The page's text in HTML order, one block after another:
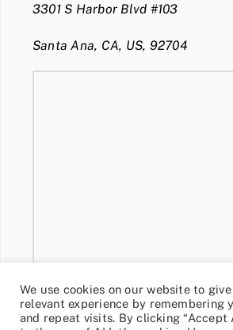
3301 S Harbor Blvd #103
Santa Ana, CA, US, 92704
We use cookies on our website to
relevant experience by remembering
and repeat visits. By clicking “Accept